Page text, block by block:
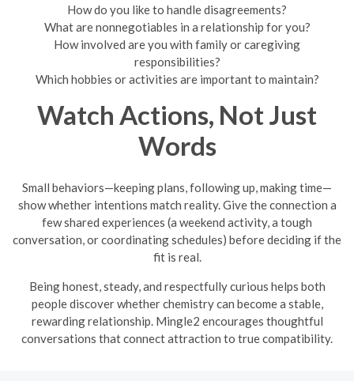
How do you like to handle disagreements?
What are nonnegotiables in a relationship for you?
How involved are you with family or caregiving
responsibilities?
Which hobbies or activities are important to maintain?
Watch Actions, Not Just
Words
Small behaviors—keeping plans, following up, making time—
show whether intentions match reality. Give the connection a
few shared experiences (a weekend activity, a tough
conversation, or coordinating schedules) before deciding if the
fit is real.
Being honest, steady, and respectfully curious helps both
people discover whether chemistry can become a stable,
rewarding relationship. Mingle2 encourages thoughtful
conversations that connect attraction to true compatibility.